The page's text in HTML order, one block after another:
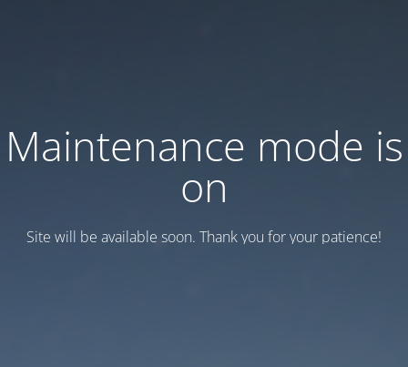
Maintenance mode is
on
Site will be available soon. Thank you for your patience!